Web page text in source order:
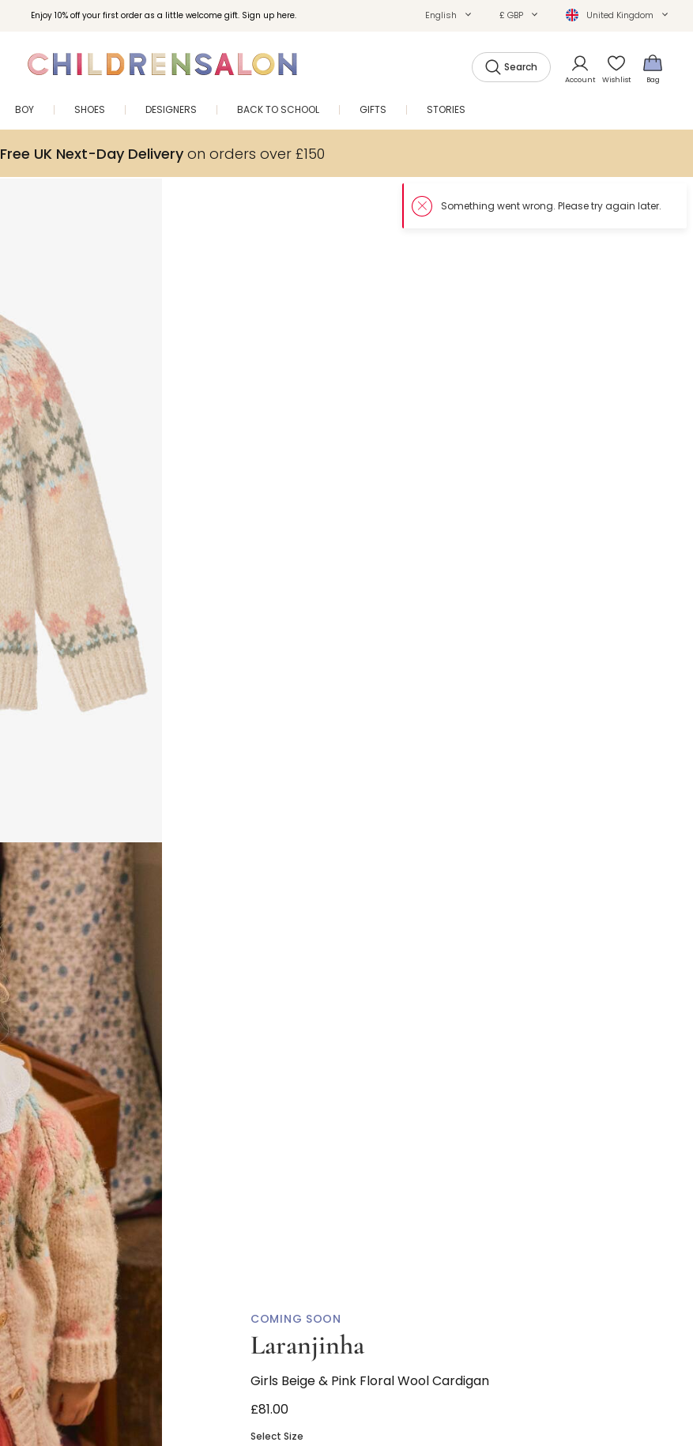
Enjoy 10% off your first order as a little welcome gift. Sign up here. English £ GBP United Kingdom
Search
Account Wishlist Bag
BOY SHOES DESIGNERS BACK TO SCHOOL GIFTS STORIES
Free UK Next-Day Deliveryon orders over £150
COMING SOON
Laranjinha
Girls Beige & Pink Floral Wool Cardigan
£81.00
Select Size